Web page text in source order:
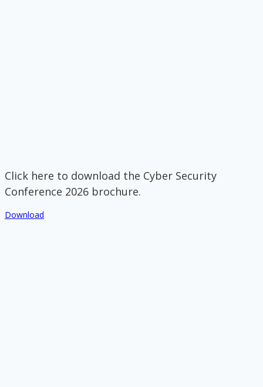
Click here to download the Cyber Security
Conference 2026 brochure.
Download